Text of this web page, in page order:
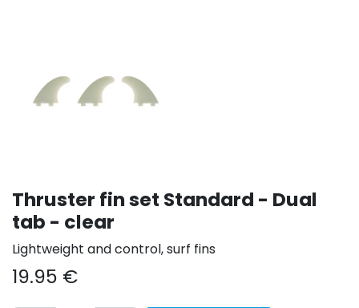
Thruster fin set Standard - Dual
tab - clear
Lightweight and control, surf fins
19.95 €